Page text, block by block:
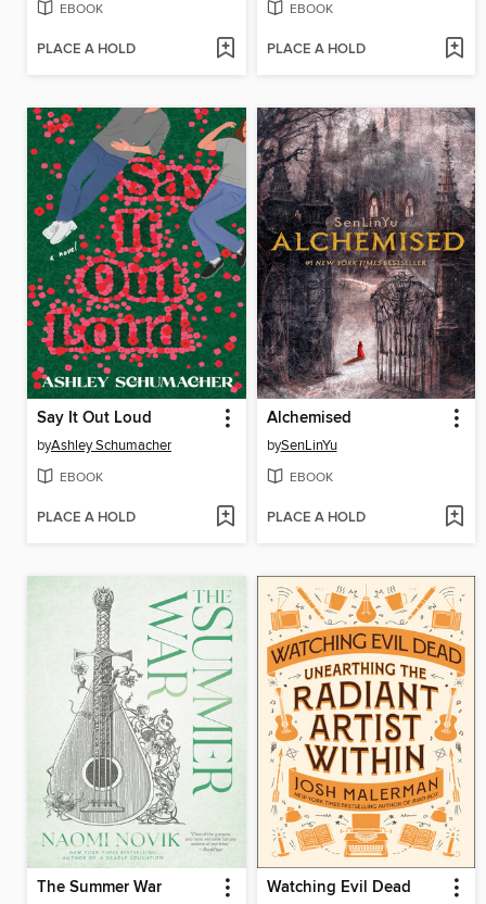
EBOOK
PLACE A HOLD
EBOOK
PLACE A HOLD
Say It Out Loud
byAshley Schumacher
EBOOK
PLACE A HOLD
Alchemised
bySenLinYu
EBOOK
PLACE A HOLD
The Summer War Watching Evil Dead